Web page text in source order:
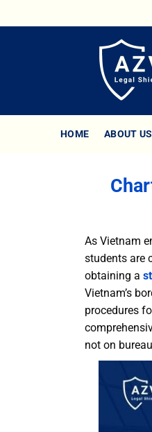
to
HOME ABOUT US
As Vietnam
students are
obtaining a
Vietnam’s
procedures
not on